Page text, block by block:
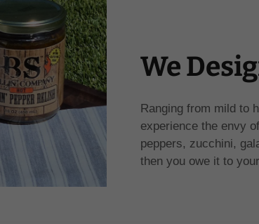
We
Ranging from mild to
experience the envy
peppers, zucchini,
then you owe it to